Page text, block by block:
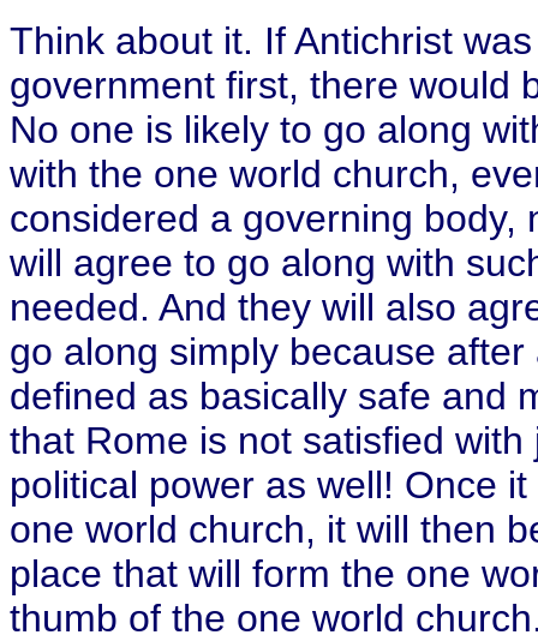
Think about it. If Antichrist
government first, there would
No one is likely to go along
with the one world church,
considered a governing
will agree to go along with
needed. And they will also
go along simply because
defined as basically safe and
that Rome is not satisfied
political power as well! Once
one world church, it will then
place that will form the one
thumb of the one world